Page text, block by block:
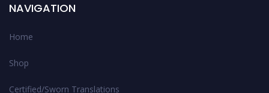
NAVIGATION
Home
Shop
Certified/Sworn Translations